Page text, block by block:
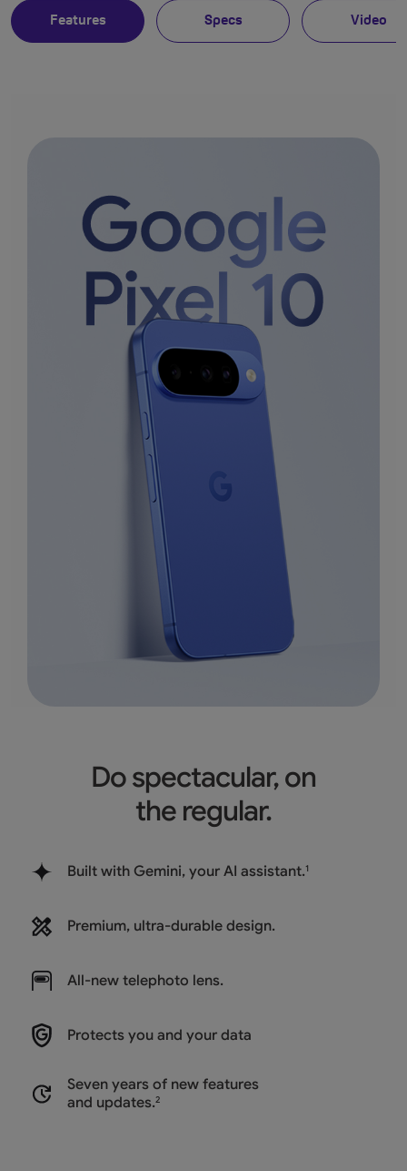
Features Specs Video
Do spectacular, on
the regular.
Built with Gemini, your AI assistant.1
Premium, ultra-durable design.
All-new telephoto lens.
Protects you and your data
Seven years of new features
and updates.2